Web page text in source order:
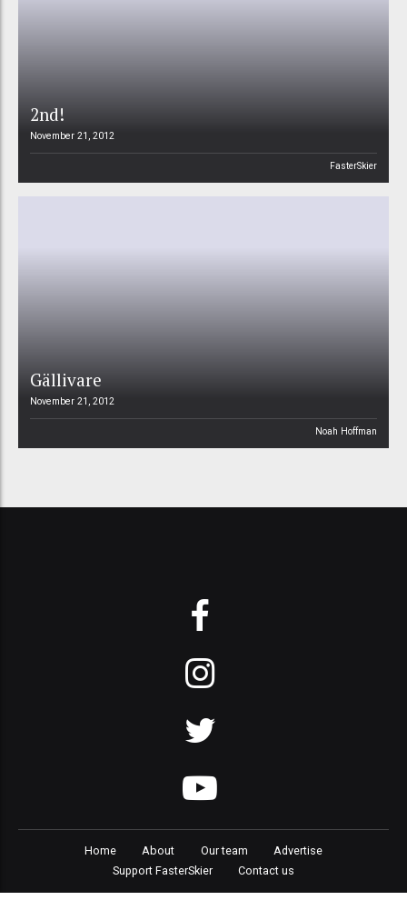
2nd!
November 21, 2012
FasterSkier
Gällivare
November 21, 2012
Noah Hoffman
Home About Our team
Advertise
Support FasterSkier
Contact us